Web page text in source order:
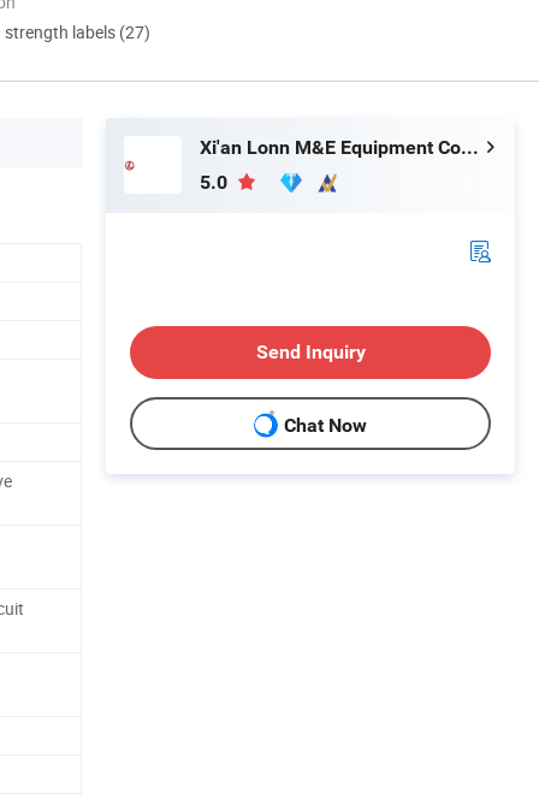
labels (27)
Xi'an Lonn M&E Equipment Co., Ltd.
5.0
Send Inquiry
Chat Now